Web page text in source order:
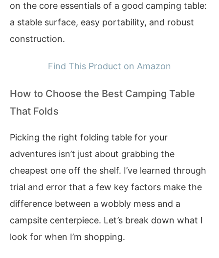
on the core essentials of a good camping table:
a stable surface, easy portability, and robust
construction.
Find This Product on Amazon
How to Choose the Best Camping Table
That Folds
Picking the right folding table for your
adventures isn’t just about grabbing the
cheapest one off the shelf. I’ve learned through
trial and error that a few key factors make the
difference between a wobbly mess and a
campsite centerpiece. Let’s break down what I
look for when I’m shopping.